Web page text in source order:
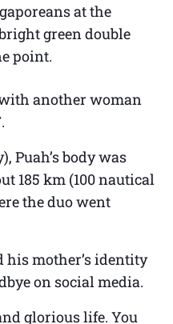
at the
green double
point.
another woman
Puah’s body was
185 km (100 nautical
the duo went
his mother’s identity
on social media.
glorious life. You